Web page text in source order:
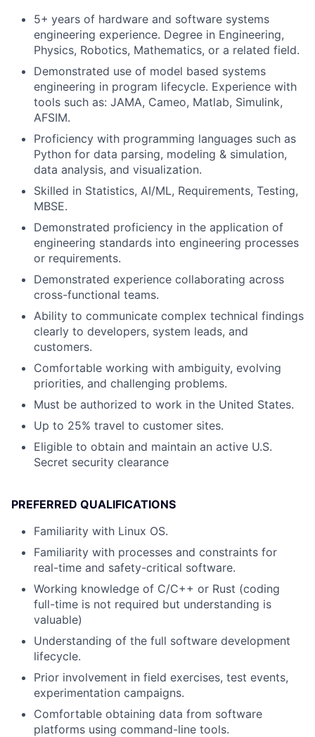
5+ years of hardware and software systems
engineering experience. Degree in Engineering,
Physics, Robotics, Mathematics, or a related field.
Demonstrated use of model based systems
engineering in program lifecycle. Experience with
tools such as: JAMA, Cameo, Matlab, Simulink,
AFSIM.
Proficiency with programming languages such as
Python for data parsing, modeling & simulation,
data analysis, and visualization.
Skilled in Statistics, AI/ML, Requirements, Testing,
MBSE.
Demonstrated proficiency in the application of
engineering standards into engineering processes
or requirements.
Demonstrated experience collaborating across
cross-functional teams.
Ability to communicate complex technical findings
clearly to developers, system leads, and
customers.
Comfortable working with ambiguity, evolving
priorities, and challenging problems.
Must be authorized to work in the United States.
Up to 25% travel to customer sites.
Eligible to obtain and maintain an active U.S.
Secret security clearance
PREFERRED QUALIFICATIONS
Familiarity with Linux OS.
Familiarity with processes and constraints for
real-time and safety-critical software.
Working knowledge of C/C++ or Rust (coding
full-time is not required but understanding is
valuable)
Understanding of the full software development
lifecycle.
Prior involvement in field exercises, test events,
experimentation campaigns.
Comfortable obtaining data from software
platforms using command-line tools.